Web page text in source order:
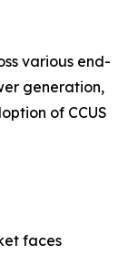
various end-
generation,
of CCUS
faces